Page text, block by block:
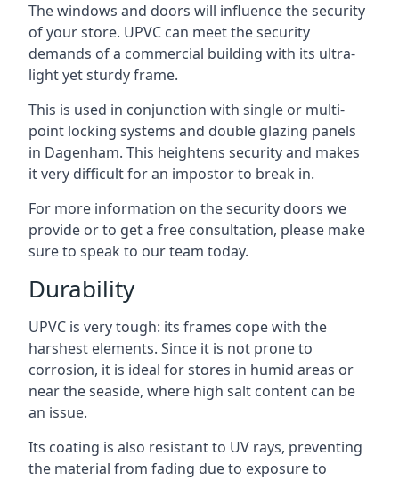
The windows and doors will influence the security
of your store. UPVC can meet the security
demands of a commercial building with its ultra-
light yet sturdy frame.
This is used in conjunction with single or multi-
point locking systems and double glazing panels
in Dagenham. This heightens security and makes
it very difficult for an impostor to break in.
For more information on the security doors we
provide or to get a free consultation, please make
sure to speak to our team today.
Durability
UPVC is very tough: its frames cope with the
harshest elements. Since it is not prone to
corrosion, it is ideal for stores in humid areas or
near the seaside, where high salt content can be
an issue.
Its coating is also resistant to UV rays, preventing
the material from fading due to exposure to